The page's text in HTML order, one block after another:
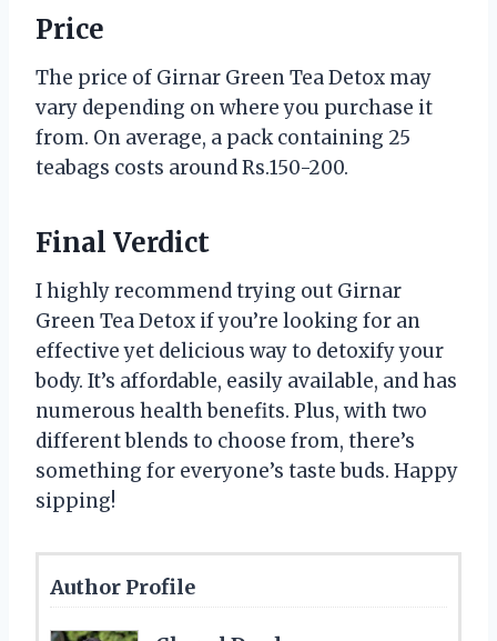
Price
The price of Girnar Green Tea Detox may
vary depending on where you purchase it
from. On average, a pack containing 25
teabags costs around Rs.150-200.
Final Verdict
I highly recommend trying out Girnar
Green Tea Detox if you’re looking for an
effective yet delicious way to detoxify your
body. It’s affordable, easily available, and has
numerous health benefits. Plus, with two
different blends to choose from, there’s
something for everyone’s taste buds. Happy
sipping!
Author Profile